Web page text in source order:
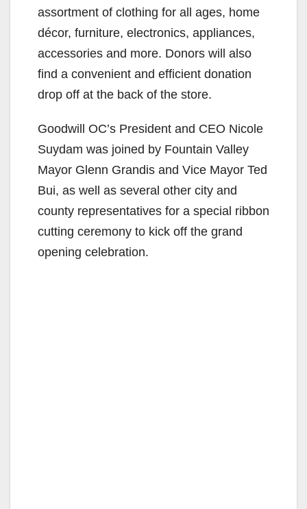
assortment of clothing for all ages, home
décor, furniture, electronics, appliances,
accessories and more. Donors will also
find a convenient and efficient donation
drop off at the back of the store.
Goodwill OC’s President and CEO Nicole
Suydam was joined by Fountain Valley
Mayor Glenn Grandis and Vice Mayor Ted
Bui, as well as several other city and
county representatives for a special ribbon
cutting ceremony to kick off the grand
opening celebration.